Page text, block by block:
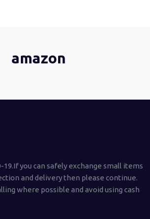
amazon
19.If you can safely exchange small items
and delivery then please continue.
where possible and avoid using cash